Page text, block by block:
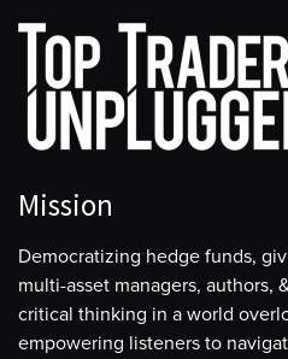
Mission
Democratizing hedge funds,
multi-asset managers, authors,
critical thinking in a world
empowering listeners to